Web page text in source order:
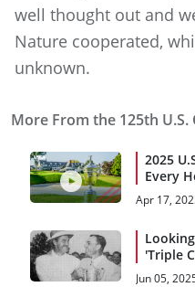
well thought out and
Nature cooperated,
unknown.
More From the 125th U.S.
2025
Every
Apr 17,
'Triple
1953
Jun 05,